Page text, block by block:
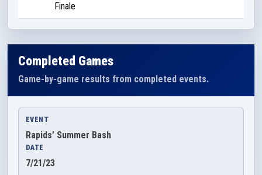
Finale
Completed Games
Game-by-game results from completed events.
EVENT
Rapids’ Summer Bash
DATE
7/21/23